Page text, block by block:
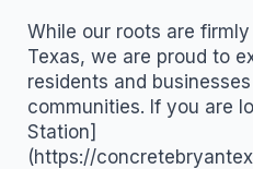
While our roots are
Texas, we are proud to
residents and
communities. If you are
Station]
(https://